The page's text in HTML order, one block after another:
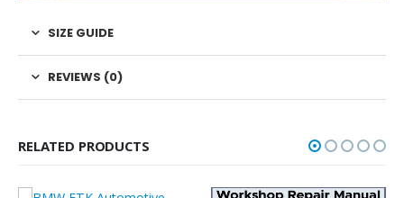
SIZE GUIDE
REVIEWS (0)
RELATED PRODUCTS